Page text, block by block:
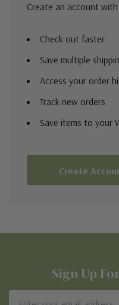
Create an account
Check out faster
Save multiple
Access your order
Track new orders
Save items to your
Create
Sign Up